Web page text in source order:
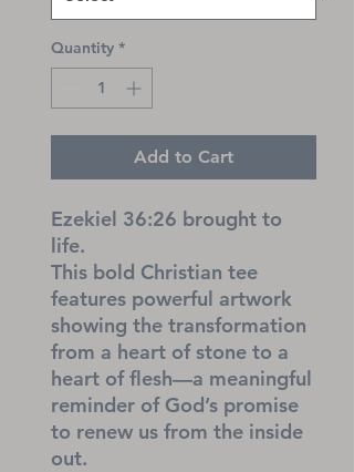
Quantity *
Add to Cart
Ezekiel 36:26 brought to
life.
This bold Christian tee
features powerful artwork
showing the transformation
from a heart of stone to a
heart of flesh—a meaningful
reminder of God’s promise
to renew us from the inside
out.